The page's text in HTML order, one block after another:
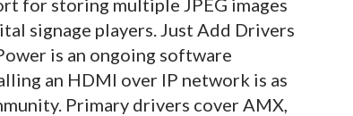
signage players. Just Add Drivers
is an ongoing software
an HDMI over IP network is as
Primary drivers cover AMX,